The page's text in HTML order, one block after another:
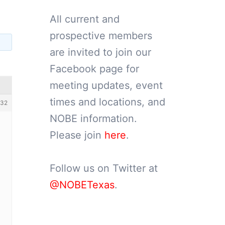
All current and
prospective members
are invited to join our
Facebook page for
meeting updates, event
times and locations, and
NOBE information.
Please join here.
Follow us on Twitter at
@NOBETexas.